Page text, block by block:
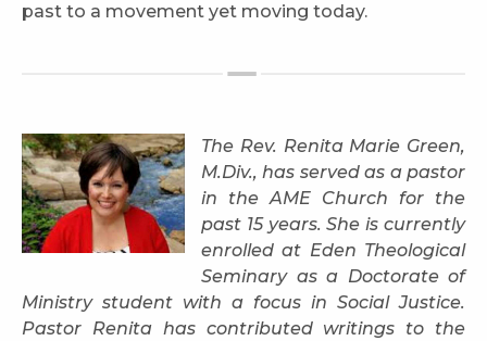
past to a movement yet moving today.
The Rev. Renita Marie Green,
M.Div., has served as a pastor
in the AME Church for the
past 15 years. She is currently
enrolled at Eden Theological
Seminary as a Doctorate of
Ministry student with a focus in Social Justice.
Pastor Renita has contributed writings to the